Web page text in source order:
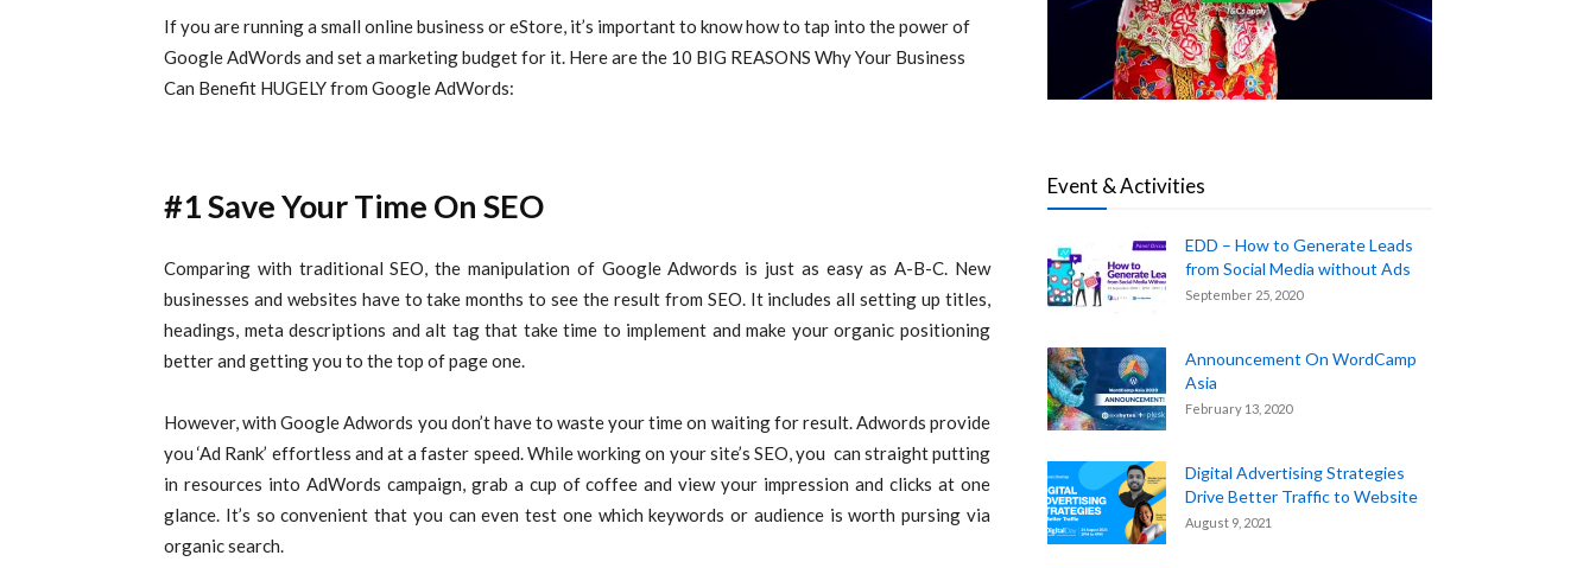
If you are running a small online business or eStore, it’s important to know how to tap into the power of
Google AdWords and set a marketing budget for it. Here are the 10 BIG REASONS Why Your Business
Can Benefit HUGELY from Google AdWords:
#1 Save Your Time On SEO
Comparing with traditional SEO, the manipulation of Google Adwords is just as easy as A-B-C. New
businesses and websites have to take months to see the result from SEO. It includes all setting up titles,
headings, meta descriptions and alt tag that take time to implement and make your organic positioning
better and getting you to the top of page one.
However, with Google Adwords you don’t have to waste your time on waiting for result. Adwords provide
you ‘Ad Rank’ effortless and at a faster speed. While working on your site’s SEO, you can straight putting
in resources into AdWords campaign, grab a cup of coffee and view your impression and clicks at one
glance. It’s so convenient that you can even test one which keywords or audience is worth pursing via
organic search.
Event & Activities
EDD – How to Generate Leads
from Social Media without Ads
September 25, 2020
Announcement On WordCamp
Asia
February 13, 2020
Digital Advertising Strategies
Drive Better Traffic to Website
August 9, 2021